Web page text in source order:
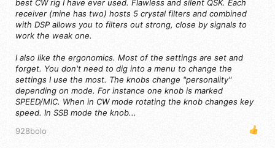
to participate.
The winner has 30 days to post their review article or
risk being invoiced for the current sales price of the
radio on Amazon.
That's it! You don't have to be a licensed ham to win,but it
might help to review the radio. Or, maybe this will encourage
you to get your license!
best CW rig I have ever used. Flawless and silent QSK. Each
receiver (mine has two) hosts 5 crystal filters and combined
with DSP allows you to filters out strong, close by signals to
work the weak one.
I also like the ergonomics. Most of the settings are set and
forget. You don't need to dig into a menu to change the
settings I use the most. The knobs change "personality"
depending on mode. For instance one knob is marked
SPEED/MIC. When in CW mode rotating the knob changes key
speed. In SSB mode the knob...
928bolo